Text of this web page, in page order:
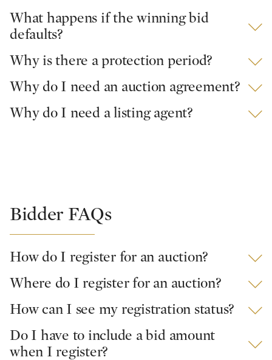
What happens if the winning bid
defaults?
Why is there a protection period?
Why do I need an auction agreement?
Why do I need a listing agent?
Bidder FAQs
How do I register for an auction?
Where do I register for an auction?
How can I see my registration status?
Do I have to include a bid amount
when I register?